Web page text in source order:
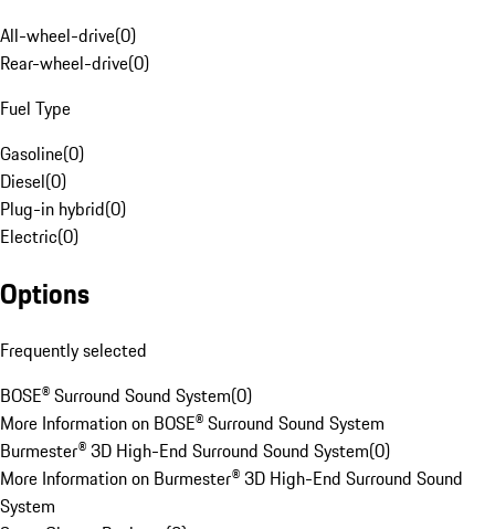
All-wheel-drive(0)
Rear-wheel-drive(0)
Fuel Type
Gasoline(0)
Diesel(0)
Plug-in hybrid(0)
Electric(0)
Options
Frequently selected
BOSE® Surround Sound System(0)
More Information on BOSE® Surround Sound System
Burmester® 3D High-End Surround Sound System(0)
More Information on Burmester® 3D High-End Surround Sound
System